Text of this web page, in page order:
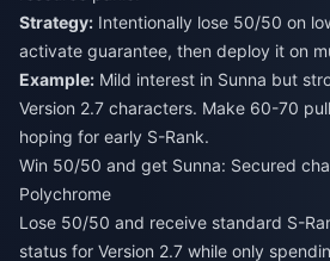
Strategy: Intentionally lose 50/50 on
activate guarantee, then deploy it on
Example: Mild interest in Sunna but
Version 2.7 characters. Make 60-70
hoping for early S-Rank.
Win 50/50 and get Sunna: Secured
Polychrome
Lose 50/50 and receive standard S-
status for Version 2.7 while only